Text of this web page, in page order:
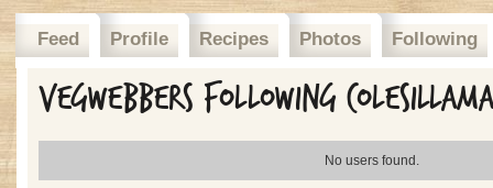
Feed Profile Recipes Photos Following
Vegwebbers Following
No users found.